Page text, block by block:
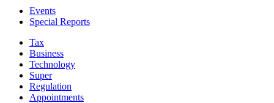
Events
Special Reports
Tax
Business
Technology
Super
Regulation
Appointments